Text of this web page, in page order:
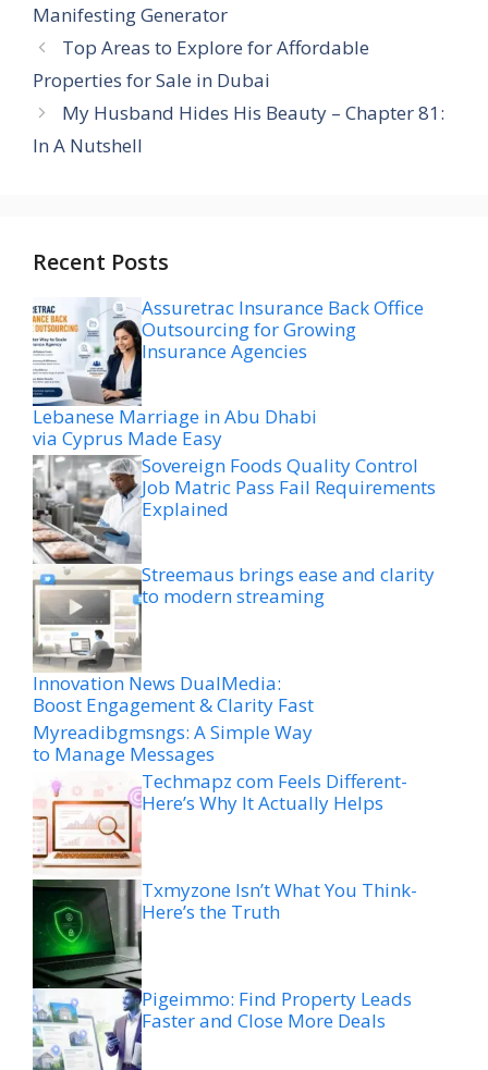
Manifesting Generator
Top Areas to Explore for Affordable
Properties for Sale in Dubai
My Husband Hides His Beauty – Chapter 81:
In A Nutshell
Recent Posts
Assuretrac Insurance Back Office
Outsourcing for Growing
Insurance Agencies
Lebanese Marriage in Abu Dhabi
via Cyprus Made Easy
Sovereign Foods Quality Control
Job Matric Pass Fail Requirements
Explained
Streemaus brings ease and clarity
to modern streaming
Innovation News DualMedia:
Boost Engagement & Clarity Fast
Myreadibgmsngs: A Simple Way
to Manage Messages
Techmapz com Feels Different-
Here’s Why It Actually Helps
Txmyzone Isn’t What You Think-
Here’s the Truth
Pigeimmo: Find Property Leads
Faster and Close More Deals